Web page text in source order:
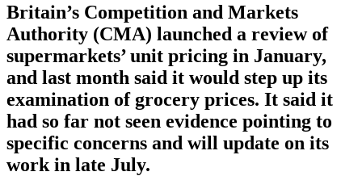
Britain’s Competition and Markets
Authority (CMA) launched a review of
supermarkets’ unit pricing in January,
and last month said it would step up its
examination of grocery prices. It said it
had so far not seen evidence pointing to
specific concerns and will update on its
work in late July.